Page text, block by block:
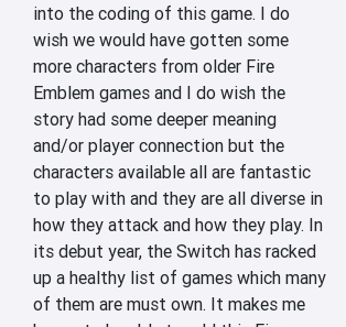
into the coding of this game. I do
wish we would have gotten some
more characters from older Fire
Emblem games and I do wish the
story had some deeper meaning
and/or player connection but the
characters available all are fantastic
to play with and they are all diverse in
how they attack and how they play. In
its debut year, the Switch has racked
up a healthy list of games which many
of them are must own. It makes me